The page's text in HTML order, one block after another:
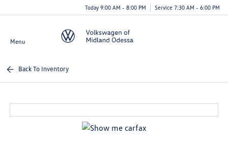
Today 9:00 AM - 8:00 PM Service 7:30 AM - 6:00 PM
Menu
Back To Inventory